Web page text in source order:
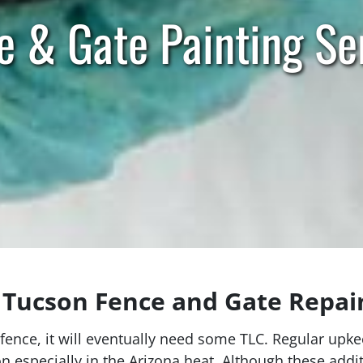
& Gate Painting
Fence and Gate
it will eventually need some TLC. Regular